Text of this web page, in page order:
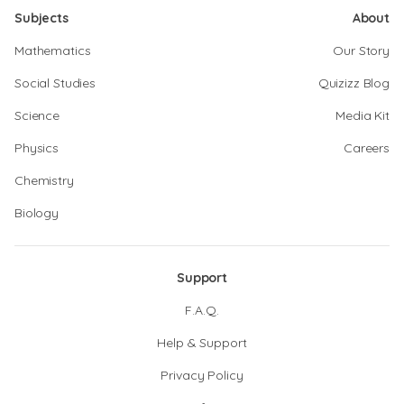
Subjects
Mathematics
Social Studies
Science
Physics
Chemistry
Biology
About
Our Story
Quizizz Blog
Media Kit
Careers
Support
F.A.Q.
Help & Support
Privacy Policy